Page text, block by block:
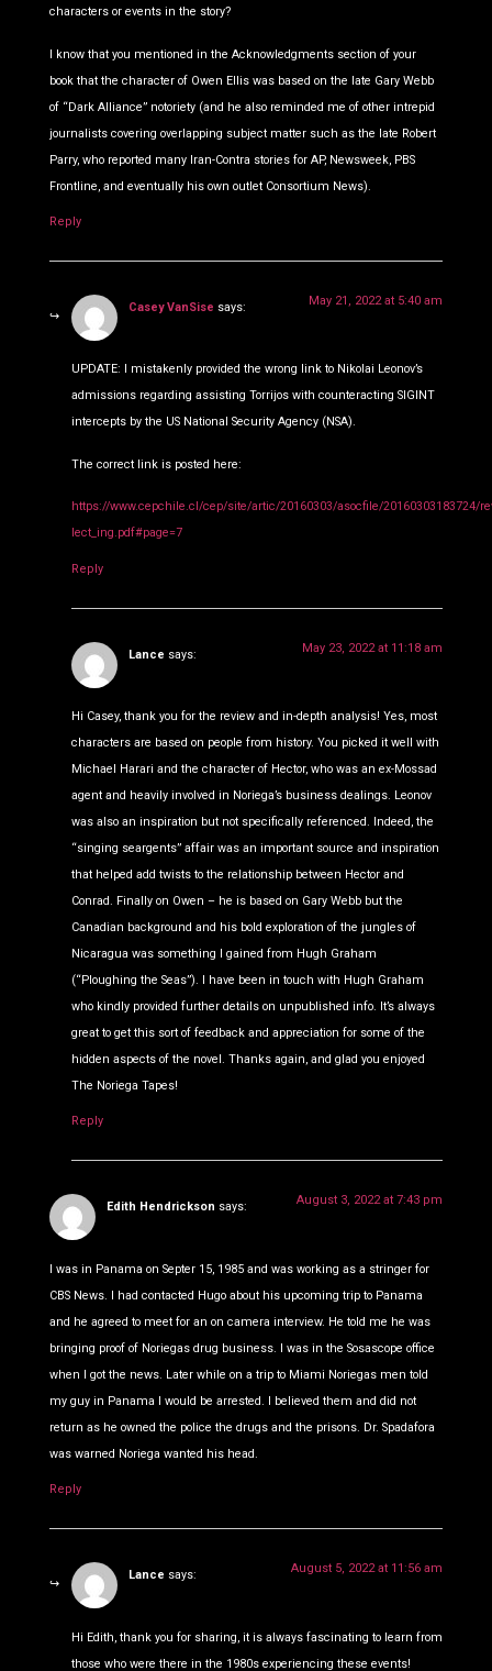
characters or events in the story?
I know that you mentioned in the Acknowledgments section of your
book that the character of Owen Ellis was based on the late Gary Webb
of “Dark Alliance” notoriety (and he also reminded me of other intrepid
journalists covering overlapping subject matter such as the late Robert
Parry, who reported many Iran-Contra stories for AP, Newsweek, PBS
Frontline, and eventually his own outlet Consortium News).
Reply
Casey VanSise says: May 21, 2022 at 5:40 am
UPDATE: I mistakenly provided the wrong link to Nikolai Leonov’s
admissions regarding assisting Torrijos with counteracting SIGINT
intercepts by the US National Security Agency (NSA).
The correct link is posted here:
https://www.cepchile.cl/cep/site/artic/20160303/asocfile/20160303183724/
lect_ing.pdf#page=7
Reply
Lance says: May 23, 2022 at 11:18 am
Hi Casey, thank you for the review and in-depth analysis! Yes, most
characters are based on people from history. You picked it well with
Michael Harari and the character of Hector, who was an ex-Mossad
agent and heavily involved in Noriega’s business dealings. Leonov
was also an inspiration but not specifically referenced. Indeed, the
“singing seargents” affair was an important source and inspiration
that helped add twists to the relationship between Hector and
Conrad. Finally on Owen – he is based on Gary Webb but the
Canadian background and his bold exploration of the jungles of
Nicaragua was something I gained from Hugh Graham
(“Ploughing the Seas”). I have been in touch with Hugh Graham
who kindly provided further details on unpublished info. It’s always
great to get this sort of feedback and appreciation for some of the
hidden aspects of the novel. Thanks again, and glad you enjoyed
The Noriega Tapes!
Reply
Edith Hendrickson says: August 3, 2022 at 7:43 pm
I was in Panama on Septer 15, 1985 and was working as a stringer for
CBS News. I had contacted Hugo about his upcoming trip to Panama
and he agreed to meet for an on camera interview. He told me he was
bringing proof of Noriegas drug business. I was in the Sosascope office
when I got the news. Later while on a trip to Miami Noriegas men told
my guy in Panama I would be arrested. I believed them and did not
return as he owned the police the drugs and the prisons. Dr. Spadafora
was warned Noriega wanted his head.
Reply
Lance says: August 5, 2022 at 11:56 am
Hi Edith, thank you for sharing, it is always fascinating to learn from
those who were there in the 1980s experiencing these events!